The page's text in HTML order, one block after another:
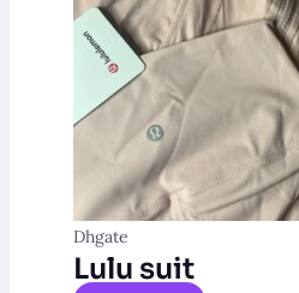
Dhgate
Lulu suit